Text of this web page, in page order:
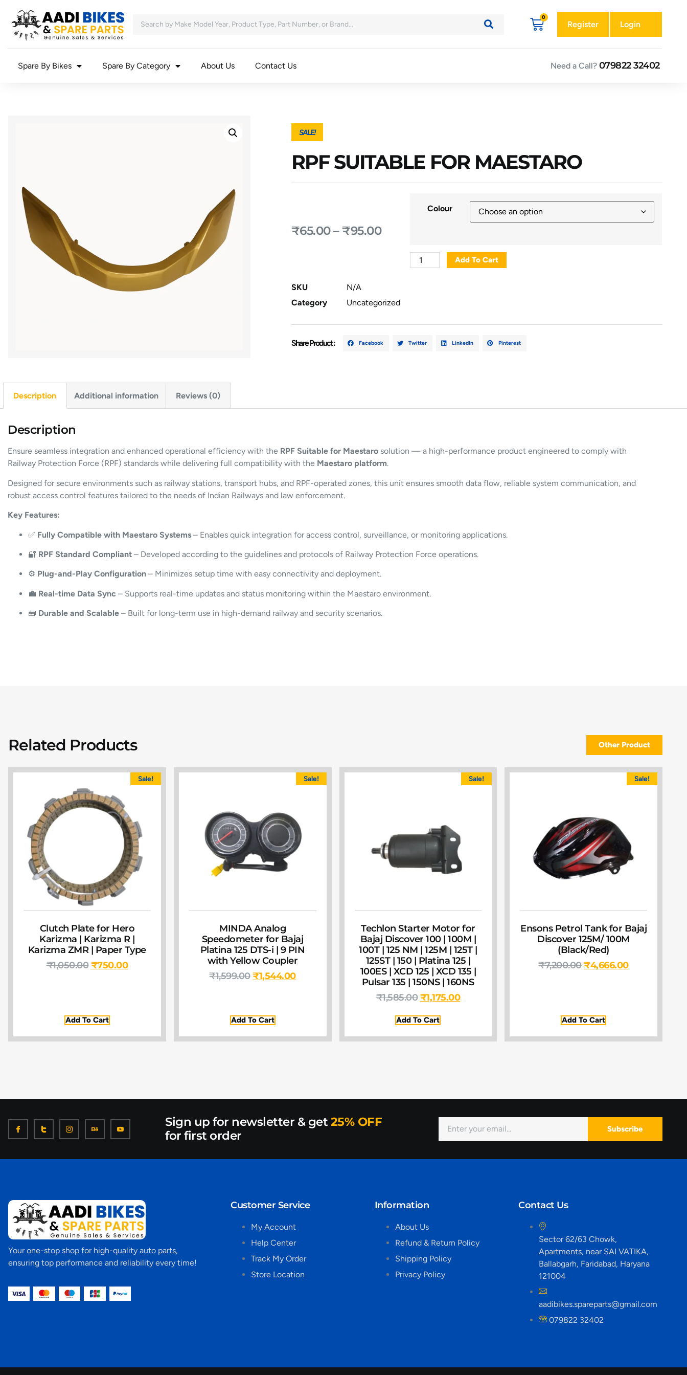
Register Login
Spare By Bikes Spare By Category About Us Contact Us Need a Call? 079822 32402
SALE!
RPF SUITABLE FOR MAESTARO
₹65.00–₹95.00
Colour
Add To Cart
SKU
N/A
Category
Uncategorized
Share Product : Facebook Twitter LinkedIn Pinterest
Description Additional information Reviews (0)
Description
Ensure seamless integration and enhanced operational efficiency with the RPF Suitable for Maestaro solution — a high-performance product engineered to comply with
Railway Protection Force (RPF) standards while delivering full compatibility with the Maestaro platform.
Designed for secure environments such as railway stations, transport hubs, and RPF-operated zones, this unit ensures smooth data flow, reliable system communication, and
robust access control features tailored to the needs of Indian Railways and law enforcement.
Key Features:
✅ Fully Compatible with Maestaro Systems – Enables quick integration for access control, surveillance, or monitoring applications.
🔐 RPF Standard Compliant – Developed according to the guidelines and protocols of Railway Protection Force operations.
⚙️ Plug-and-Play Configuration – Minimizes setup time with easy connectivity and deployment.
💼 Real-time Data Sync – Supports real-time updates and status monitoring within the Maestaro environment.
🧰 Durable and Scalable – Built for long-term use in high-demand railway and security scenarios.
Related Products Other Product
Sale!
Clutch Plate for Hero
Karizma | Karizma R |
Karizma ZMR | Paper Type
₹1,050.00 ₹750.00
Add To Cart
Sale!
MINDA Analog
Speedometer for Bajaj
Platina 125 DTS-i | 9 PIN
with Yellow Coupler
₹1,599.00 ₹1,544.00
Add To Cart
Sale!
Techlon Starter Motor for
Bajaj Discover 100 | 100M |
100T | 125 NM | 125M | 125T |
125ST | 150 | Platina 125 |
100ES | XCD 125 | XCD 135 |
Pulsar 135 | 150NS | 160NS
₹1,585.00 ₹1,175.00
Add To Cart
Sale!
Ensons Petrol Tank for Bajaj
Discover 125M/ 100M
(Black/Red)
₹7,200.00 ₹4,666.00
Add To Cart
Sign up for newsletter & get 25% OFF
for first order
Subscribe
Your one-stop shop for high-quality auto parts,
ensuring top performance and reliability every time!
Customer Service
My Account
Help Center
Track My Order
Store Location
Information
About Us
Refund & Return Policy
Shipping Policy
Privacy Policy
Contact Us
Sector 62/63 Chowk,
Apartments, near SAI VATIKA,
Ballabgarh, Faridabad, Haryana
121004
aadibikes.spareparts@gmail.com
079822 32402